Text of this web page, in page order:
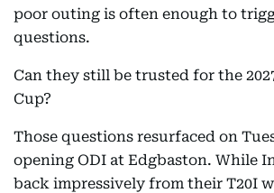
poor outing is often enough to
questions.
Can they still be trusted for the
Cup?
Those questions resurfaced on
opening ODI at Edgbaston. While
back impressively from their T20I